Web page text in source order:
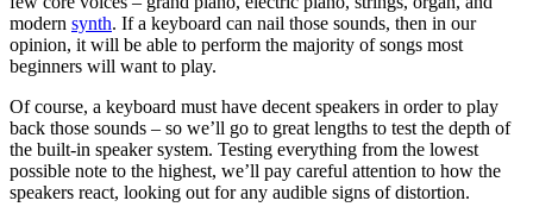
modern synth. If a keyboard can nail those sounds, then in our
opinion, it will be able to perform the majority of songs most
beginners will want to play.
Of course, a keyboard must have decent speakers in order to play
back those sounds – so we’ll go to great lengths to test the depth of
the built-in speaker system. Testing everything from the lowest
possible note to the highest, we’ll pay careful attention to how the
speakers react, looking out for any audible signs of distortion.